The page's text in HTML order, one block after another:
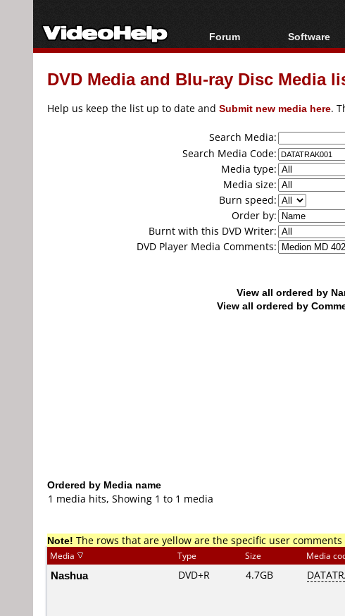
Forum
Forum Index
Today's Posts
Software
All
Popular
DVD Media and Blu-ray Disc Media
Help us keep the list up to date and Submit new media here.
Search Media:
Search Media Code:
Media type:
Media size:
Burn speed:
Order by:
Burnt with this DVD Writer:
DVD Player Media Comments:
View all ordered by
View all ordered by
Ordered by Media name
1 media hits, Showing 1 to 1 media
Note! The rows that are yellow are the specific user
Media Type Size Media
Nashua DVD+R 4.7GB